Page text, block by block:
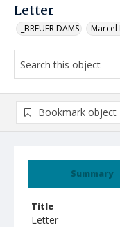
Letter
_BREUER DAMS Marcel
Summary
Title
Letter
Bookmark object